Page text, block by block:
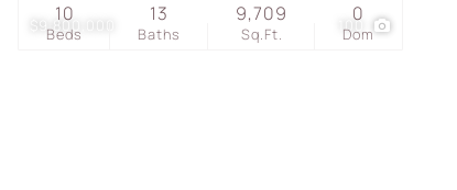
$9,800,000 100
Beds
10
Baths
13
Sq.Ft.
9,709
Dom
0